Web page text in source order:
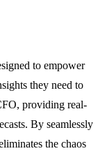
to empower
they need to
providing real-
By seamlessly
the chaos